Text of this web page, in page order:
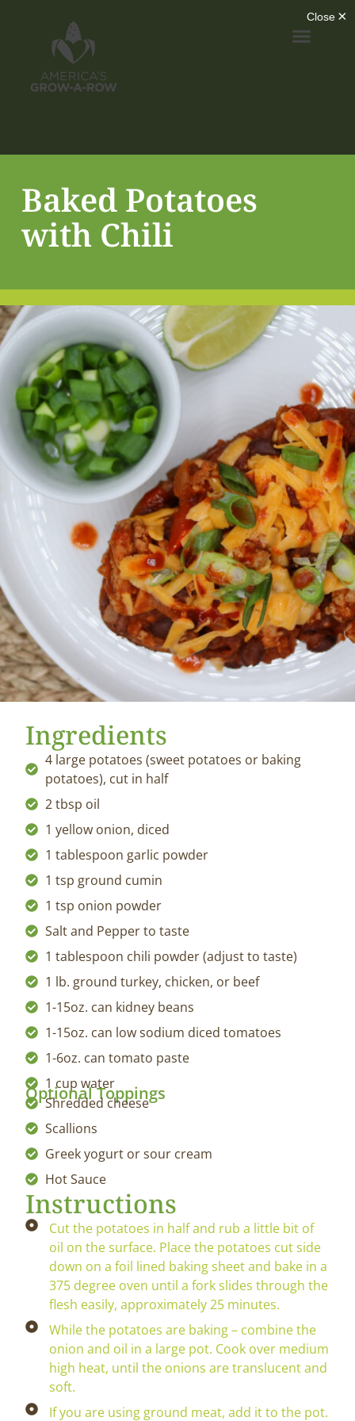
Baked Potatoes
with Chili
Ingredients
4 large potatoes (sweet potatoes or baking
potatoes), cut in half
2 tbsp oil
1 yellow onion, diced
1 tablespoon garlic powder
1 tsp ground cumin
1 tsp onion powder
Salt and Pepper to taste
1 tablespoon chili powder (adjust to taste)
1 lb. ground turkey, chicken, or beef
1-15oz. can kidney beans
1-15oz. can low sodium diced tomatoes
1-6oz. can tomato paste
1 cup water
Optional Toppings
Shredded cheese
Scallions
Greek yogurt or sour cream
Hot Sauce
Instructions
Cut the potatoes in half and rub a little bit of
oil on the surface. Place the potatoes cut side
down on a foil lined baking sheet and bake in a
375 degree oven until a fork slides through the
flesh easily, approximately 25 minutes.
While the potatoes are baking – combine the
onion and oil in a large pot. Cook over medium
high heat, until the onions are translucent and
soft.
If you are using ground meat, add it to the pot.